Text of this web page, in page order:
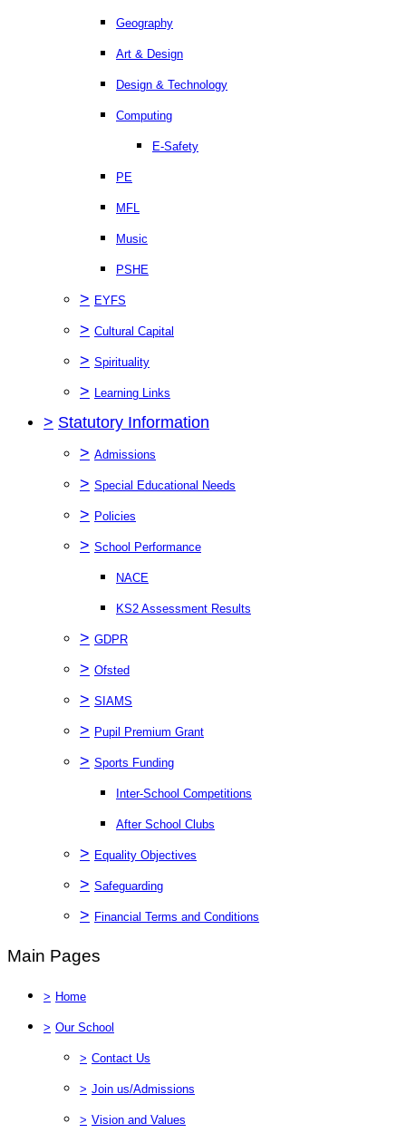
Geography
Art & Design
Design & Technology
Computing
E-Safety
PE
MFL
Music
PSHE
> EYFS
> Cultural Capital
> Spirituality
> Learning Links
> Statutory Information
> Admissions
> Special Educational Needs
> Policies
> School Performance
NACE
KS2 Assessment Results
> GDPR
> Ofsted
> SIAMS
> Pupil Premium Grant
> Sports Funding
Inter-School Competitions
After School Clubs
> Equality Objectives
> Safeguarding
> Financial Terms and Conditions
Main Pages
> Home
> Our School
> Contact Us
> Join us/Admissions
> Vision and Values